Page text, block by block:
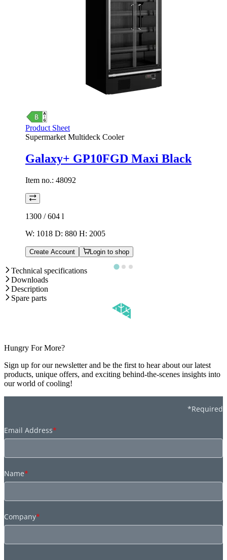
Product Sheet
Supermarket Multideck Cooler
Galaxy+ GP10FGD Maxi Black
Item no.: 48092
1300 / 604 l
W: 1018 D: 880 H: 2005
Create Account Login to shop
Technical specifications
Downloads
Description
Spare parts
Hungry For More?
Sign up for our newsletter and be the first to hear about our latest
products, unique offers, and exciting behind-the-scenes insights into
our world of cooling!
*Required
Email Address*
Name*
Company*